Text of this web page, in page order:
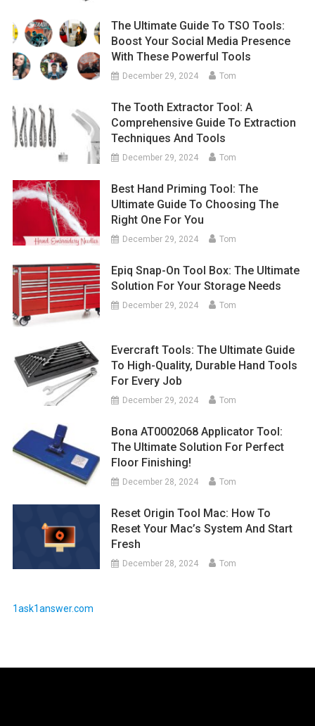
The Ultimate Guide To TSO Tools:
Boost Your Social Media Presence
With These Powerful Tools
December 29, 2024 Tom
The Tooth Extractor Tool: A
Comprehensive Guide To Extraction
Techniques And Tools
December 29, 2024 Tom
Best Hand Priming Tool: The
Ultimate Guide To Choosing The
Right One For You
December 29, 2024 Tom
Epiq Snap-On Tool Box: The Ultimate
Solution For Your Storage Needs
December 29, 2024 Tom
Evercraft Tools: The Ultimate Guide
To High-Quality, Durable Hand Tools
For Every Job
December 29, 2024 Tom
Bona AT0002068 Applicator Tool:
The Ultimate Solution For Perfect
Floor Finishing!
December 28, 2024 Tom
Reset Origin Tool Mac: How To
Reset Your Mac’s System And Start
Fresh
December 28, 2024 Tom
1ask1answer.com